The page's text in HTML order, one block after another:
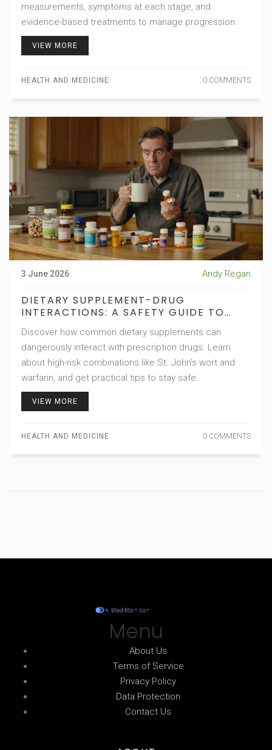
measurements, symptoms at each stage, and
evidence-based treatments to manage progression.
VIEW MORE
HEALTH AND MEDICINE 0 COMMENTS
3 June 2026 Andy Regan
DIETARY SUPPLEMENT-DRUG
INTERACTIONS: A SAFETY GUIDE TO
Discover how common dietary supplements can
dangerously interact with prescription drugs. Learn
about high-risk combinations like St. John's wort and
warfarin, and get practical tips to stay safe.
VIEW MORE
HEALTH AND MEDICINE 0 COMMENTS
Menu
About Us
Terms of Service
Privacy Policy
Data Protection
Contact Us